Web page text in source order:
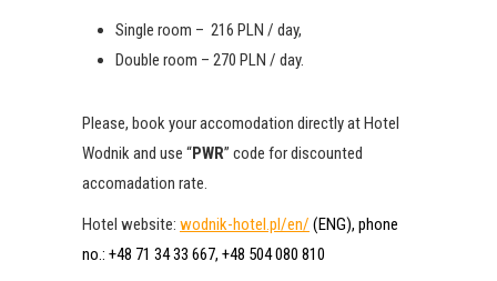
Single room – 216 PLN / day,
Double room – 270 PLN / day.
Please, book your accomodation directly at Hotel
Wodnik and use “PWR” code for discounted
accomadation rate.
Hotel website: wodnik-hotel.pl/en/ (ENG), phone
no.: +48 71 34 33 667, +48 504 080 810